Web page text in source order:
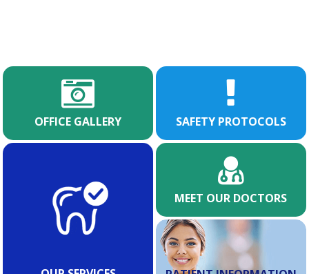
OFFICE GALLERY SAFETY PROTOCOLS
MEET OUR DOCTORS